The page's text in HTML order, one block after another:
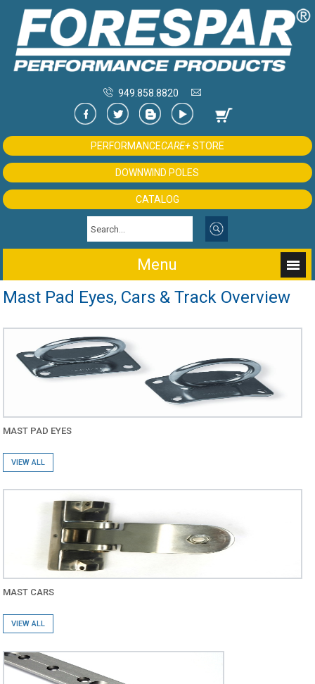
949.858.8820
PERFORMANCECARE+STORE
DOWNWIND POLES
CATALOG
Menu
Mast Pad Eyes, Cars & Track Overview
MAST PAD EYES
VIEW ALL
MAST CARS
VIEW ALL